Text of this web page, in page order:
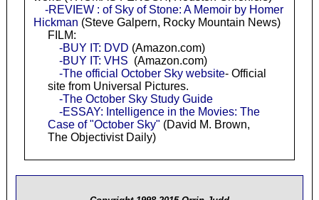
-REVIEW : of Sky of Stone: A Memoir by Homer
Hickman (Steve Galpern, Rocky Mountain News)
FILM:
-BUY IT: DVD (Amazon.com)
-BUY IT: VHS (Amazon.com)
-The official October Sky website- Official
site from Universal Pictures.
-The October Sky Study Guide
-ESSAY: Intelligence in the Movies: The
Case of "October Sky" (David M. Brown,
The Objectivist Daily)